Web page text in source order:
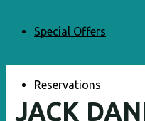
Special Offers
Reservations
JACK